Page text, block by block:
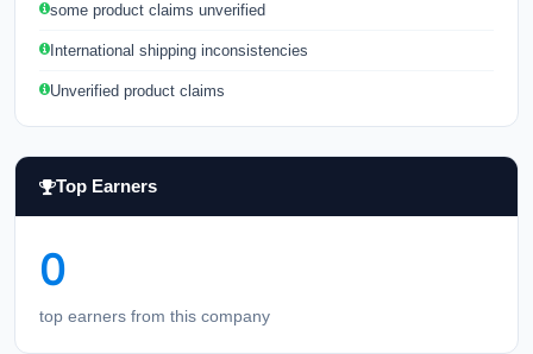
some product claims unverified
International shipping inconsistencies
Unverified product claims
Top Earners
0
top earners from this company